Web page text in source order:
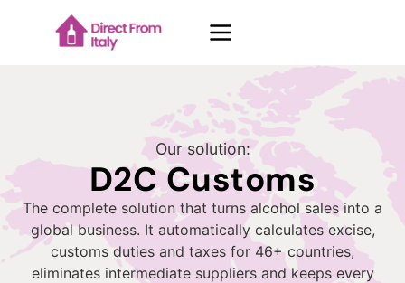
Case Studies
About Us
Contacts
Our solution:
D2C Customs
The complete solution that turns alcohol sales into a
global business. It automatically calculates excise,
customs duties and taxes for 46+ countries,
eliminates intermediate suppliers and keeps every